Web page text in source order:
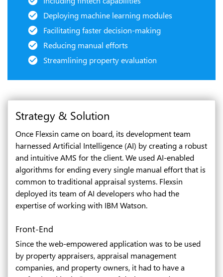
Deploying machine learning modules
Facilitating faster decision-making
Reducing manual efforts
Streamlining property evaluation
Strategy & Solution
Once Flexsin came on board, its development team
harnessed Artificial Intelligence (AI) by creating a robust
and intuitive AMS for the client. We used AI-enabled
algorithms for ending every single manual effort that is
common to traditional appraisal systems. Flexsin
deployed its team of AI developers who had the
expertise of working with IBM Watson.
Front-End
Since the web-empowered application was to be used
by property appraisers, appraisal management
companies, and property owners, it had to have a